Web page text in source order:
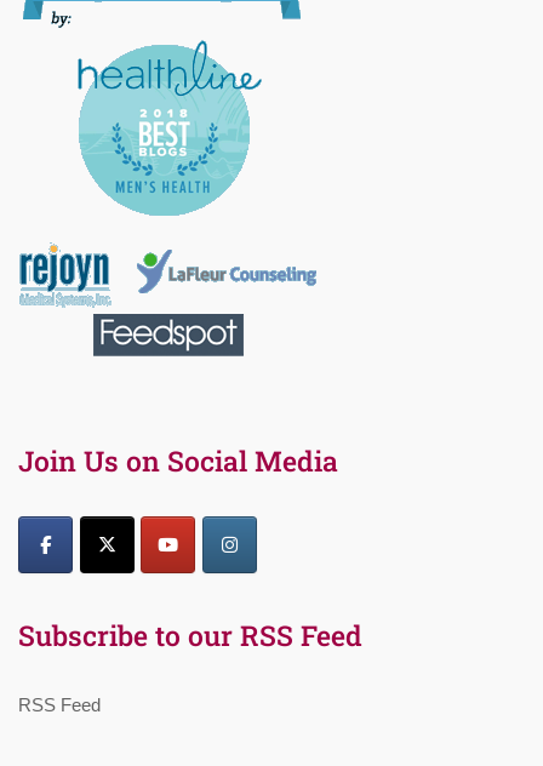
Join Us on Social Media
Subscribe to our RSS Feed
RSS Feed